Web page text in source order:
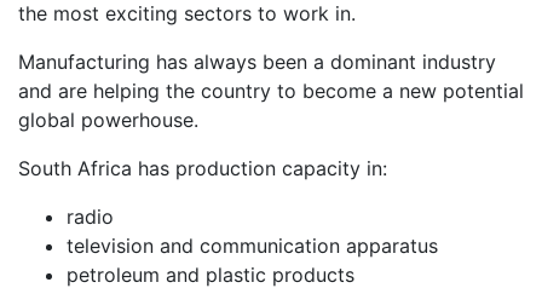
the most exciting sectors to work in.
Manufacturing has always been a dominant industry
and are helping the country to become a new potential
global powerhouse.
South Africa has production capacity in:
radio
television and communication apparatus
petroleum and plastic products